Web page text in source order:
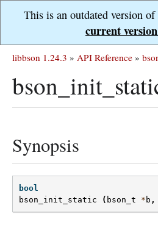
This is an outdated version
current
libbson 1.24.3 » API Reference »
Synopsis
bool
bson_init_static
( bson_t * b ,